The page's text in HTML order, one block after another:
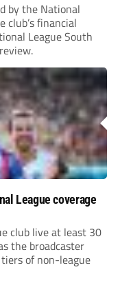
by the National
club’s financial
League South
League coverage
club live at least 30
the broadcaster
of non-league